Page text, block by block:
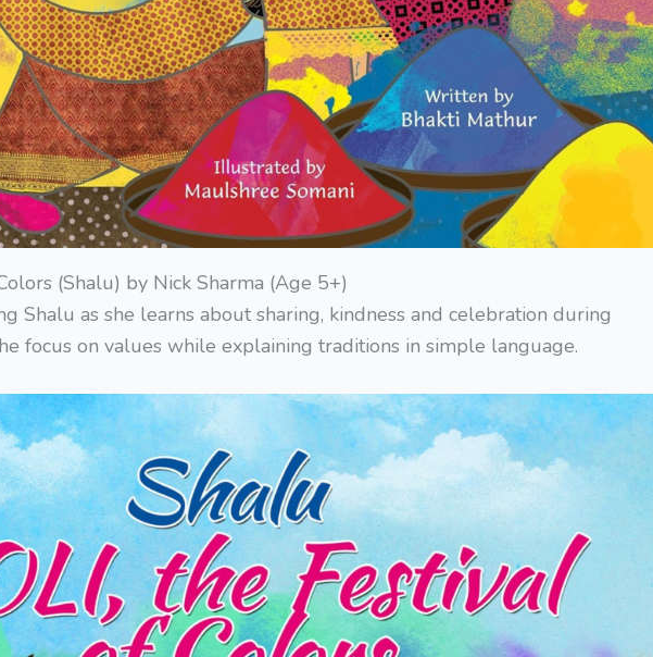
(Shalu) by Nick Sharma (Age 5+)
Shalu as she learns about sharing, kindness and celebration during
focus on values while explaining traditions in simple language.